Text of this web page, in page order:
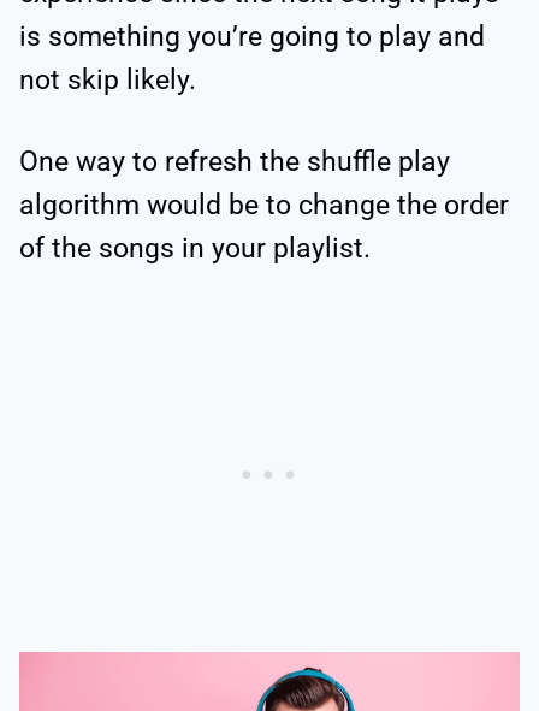
is something you’re going to play and
not skip likely.
One way to refresh the shuffle play
algorithm would be to change the order
of the songs in your playlist.